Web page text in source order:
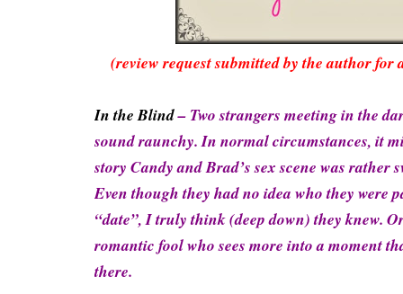
(review request submitted by the author
In the Blind– Two strangers meeting in the
sound raunchy. In normal circumstances, it
story Candy and Brad’s sex scene was rather
Even though they had no idea who they were
“date”, I truly think (deep down) they knew.
romantic fool who sees more into a moment
there.